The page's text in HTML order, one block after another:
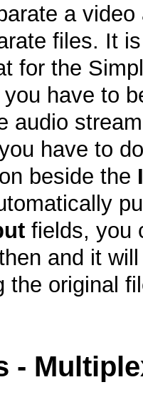
a video
files. It
for the
have to
audio
have to
beside the
fields, you
and it
the original
-